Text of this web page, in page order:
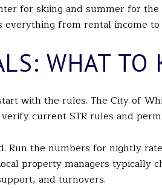
for skiing and summer for
from rental income to
WHAT TO
with the rules. The City of
current STR rules and
Run the numbers for nightly
property managers
and turnovers.